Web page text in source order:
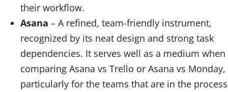
their workflow.
Asana – A refined, team-friendly instrument,
recognized by its neat design and strong task
dependencies. It serves well as a medium when
comparing Asana vs Trello or Asana vs Monday,
particularly for the teams that are in the process